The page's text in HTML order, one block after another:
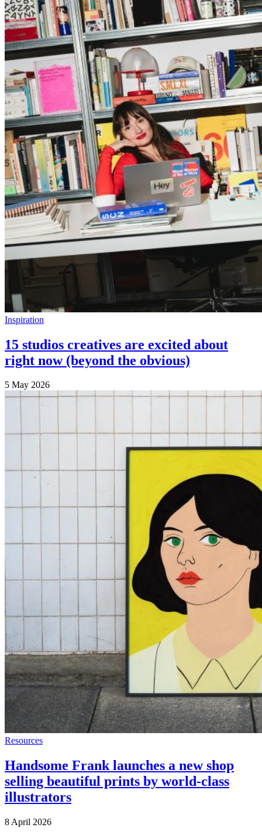
Inspiration
15 studios creatives are excited about
right now (beyond the obvious)
5 May 2026
Resources
Handsome Frank launches a new shop
selling beautiful prints by world-class
illustrators
8 April 2026